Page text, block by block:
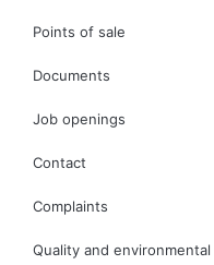
Points of sale
Documents
Job openings
Contact
Complaints
Quality and